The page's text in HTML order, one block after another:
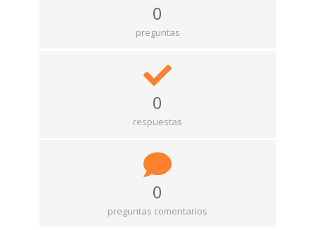
0
preguntas
0
respuestas
0
preguntas comentarios